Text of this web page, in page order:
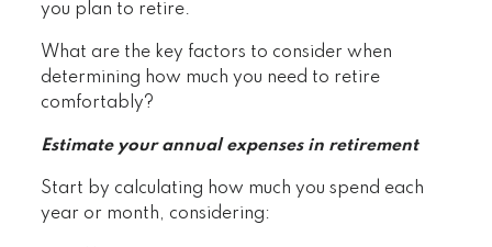
you plan to retire.
What are the key factors to consider when
determining how much you need to retire
comfortably?
Estimate your annual expenses in retirement
Start by calculating how much you spend each
year or month, considering: